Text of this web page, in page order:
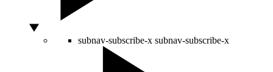
subnav-subscribe-x subnav-subscribe-x